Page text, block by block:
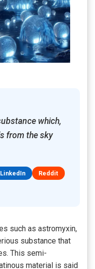
which,
from the sky
LinkedIn
Reddit
such as astromyxin,
substance that
This semi-
material is said